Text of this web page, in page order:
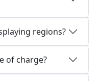
regions?
of charge?